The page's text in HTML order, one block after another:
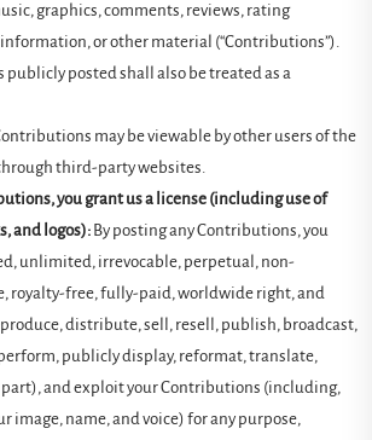
graphics, comments, reviews, rating
or other material (“Contributions”).
publicly posted shall also be treated as a
may be viewable by other users of the
third-party websites.
you grant us a license (including use of
and logos): By posting any Contributions, you
unlimited, irrevocable, perpetual, non-
royalty-free, fully-paid, worldwide right, and
distribute, sell, resell, publish, broadcast,
publicly display, reformat, translate,
and exploit your Contributions (including,
name, and voice) for any purpose,